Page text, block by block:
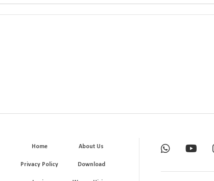
Home About Us
Privacy Policy Download